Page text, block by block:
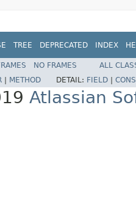
TREE DEPRECATED INDEX
NO FRAMES
ALL
METHOD DETAIL: FIELD
Atlassian